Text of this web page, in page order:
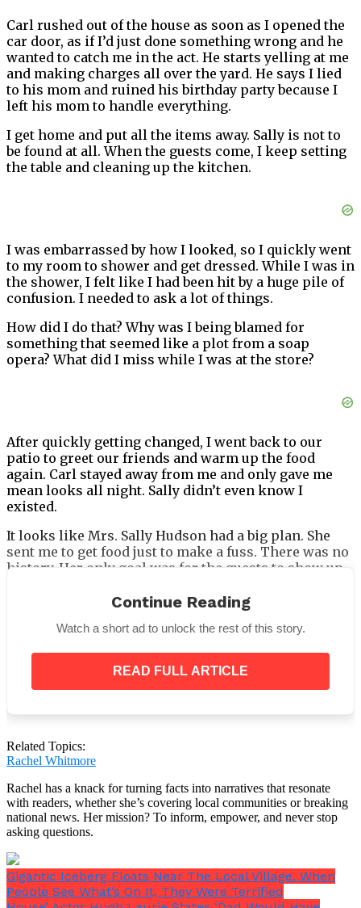
Carl rushed out of the house as soon as I opened the
car door, as if I’d just done something wrong and he
wanted to catch me in the act. He starts yelling at me
and making charges all over the yard. He says I lied
to his mom and ruined his birthday party because I
left his mom to handle everything.
I get home and put all the items away. Sally is not to
be found at all. When the guests come, I keep setting
the table and cleaning up the kitchen.
I was embarrassed by how I looked, so I quickly went
to my room to shower and get dressed. While I was in
the shower, I felt like I had been hit by a huge pile of
confusion. I needed to ask a lot of things.
How did I do that? Why was I being blamed for
something that seemed like a plot from a soap
opera? What did I miss while I was at the store?
After quickly getting changed, I went back to our
patio to greet our friends and warm up the food
again. Carl stayed away from me and only gave me
mean looks all night. Sally didn’t even know I
existed.
It looks like Mrs. Sally Hudson had a big plan. She
sent me to get food just to make a fuss. There was no
history. Her only goal was for the guests to show up
who saved the day because her daughter-in-law was
My mother-in-law sang to Carl as she brought out the
birthday cake.
Continue Reading
Watch a short ad to unlock the rest of this story.
READ FULL ARTICLE
Related Topics:
Rachel Whitmore
Rachel has a knack for turning facts into narratives that resonate
with readers, whether she’s covering local communities or breaking
national news. Her mission? To inform, empower, and never stop
asking questions.
Gigantic Iceberg Floats Near The Local Village. When
People See What’s On It, They Were Terrified